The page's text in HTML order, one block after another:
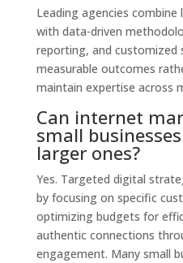
Leading agencies
with data-driven
reporting, and customized
measurable outcomes
maintain expertise across
Can internet
small
larger ones?
Yes. Targeted digital
by focusing on specific
optimizing budgets for
authentic connections
engagement. Many small